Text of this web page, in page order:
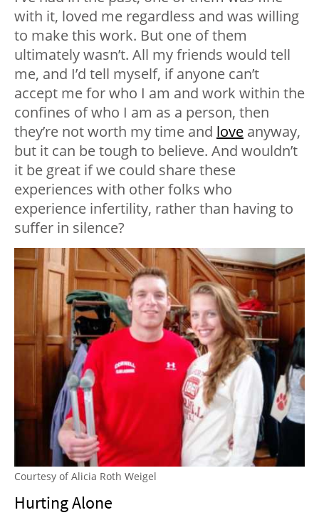
with it, loved me regardless and was willing
to make this work. But one of them
ultimately wasn’t. All my friends would tell
me, and I’d tell myself, if anyone can’t
accept me for who I am and work within the
confines of who I am as a person, then
they’re not worth my time and love anyway,
but it can be tough to believe. And wouldn’t
it be great if we could share these
experiences with other folks who
experience infertility, rather than having to
suffer in silence?
Courtesy of Alicia Roth Weigel
Hurting Alone